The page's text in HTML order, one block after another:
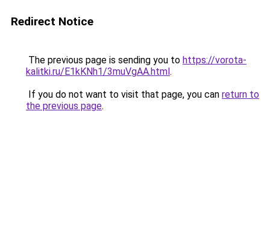
Redirect Notice
The previous page is sending you to https://vorota-
kalitki.ru/E1kKNh1/3muVgAA.html.
If you do not want to visit that page, you can return to
the previous page.